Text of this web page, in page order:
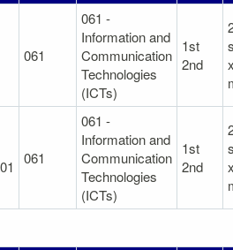
061
061 -
Information and
Communication
Technologies
(ICTs)
1st
2nd
061
061 -
Information and
Communication
Technologies
(ICTs)
1st
2nd